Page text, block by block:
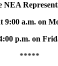
NEA
9:00 a.m. on
p.m. on
*****